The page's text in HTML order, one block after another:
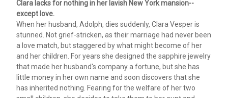
Clara lacks for nothing in her lavish New York mansion--
except love.
When her husband, Adolph, dies suddenly, Clara Vesper is
stunned. Not grief-stricken, as their marriage had never been
a love match, but staggered by what might become of her
and her children. For years she designed the sapphire jewelry
that made her husband's company a fortune, but she has
little money in her own name and soon discovers that she
has inherited nothing. Fearing for the welfare of her two